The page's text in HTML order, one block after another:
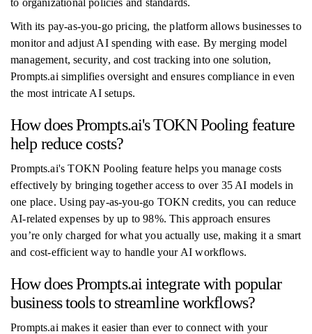
to organizational policies and standards.
With its pay-as-you-go pricing, the platform allows businesses to
monitor and adjust AI spending with ease. By merging model
management, security, and cost tracking into one solution,
Prompts.ai simplifies oversight and ensures compliance in even
the most intricate AI setups.
How does Prompts.ai's TOKN Pooling feature
help reduce costs?
Prompts.ai's TOKN Pooling feature helps you manage costs
effectively by bringing together access to over 35 AI models in
one place. Using pay-as-you-go TOKN credits, you can reduce
AI-related expenses by up to 98%. This approach ensures
you’re only charged for what you actually use, making it a smart
and cost-efficient way to handle your AI workflows.
How does Prompts.ai integrate with popular
business tools to streamline workflows?
Prompts.ai makes it easier than ever to connect with your